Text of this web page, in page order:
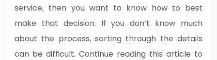
service, then you want to know how to best
make that decision. If you don’t know much
about the process, sorting through the details
can be difficult. Continue reading this article to